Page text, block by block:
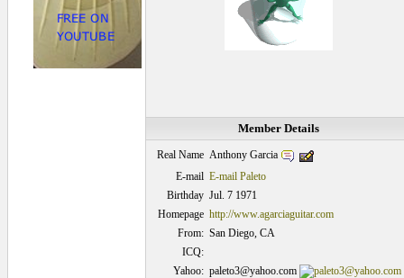
Member Details
Real Name Anthony Garcia
E-mail E-mail Paleto
Birthday Jul. 7 1971
Homepage http://www.agarciaguitar.com
From: San Diego, CA
ICQ:
Yahoo: paleto3@yahoo.com